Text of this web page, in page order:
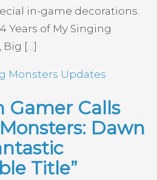
in-game decorations.
Years of My Singing
Big […]
Monsters Updates
Gamer Calls
Dawn
Title”